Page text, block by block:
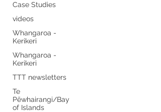
Case Studies
videos
Whangaroa -
Kerikeri
Whangaroa -
Kerikeri
TTT newsletters
Te
Pēwhairangi/Bay
of Islands